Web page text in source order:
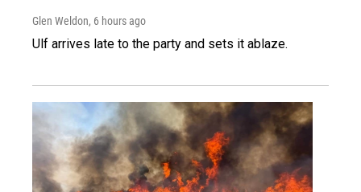
Glen Weldon, 6 hours ago
Ulf arrives late to the party and sets it ablaze.